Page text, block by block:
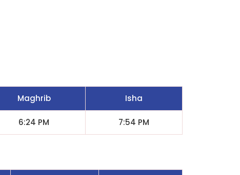
Maghrib Isha
6:24 PM 7:54 PM